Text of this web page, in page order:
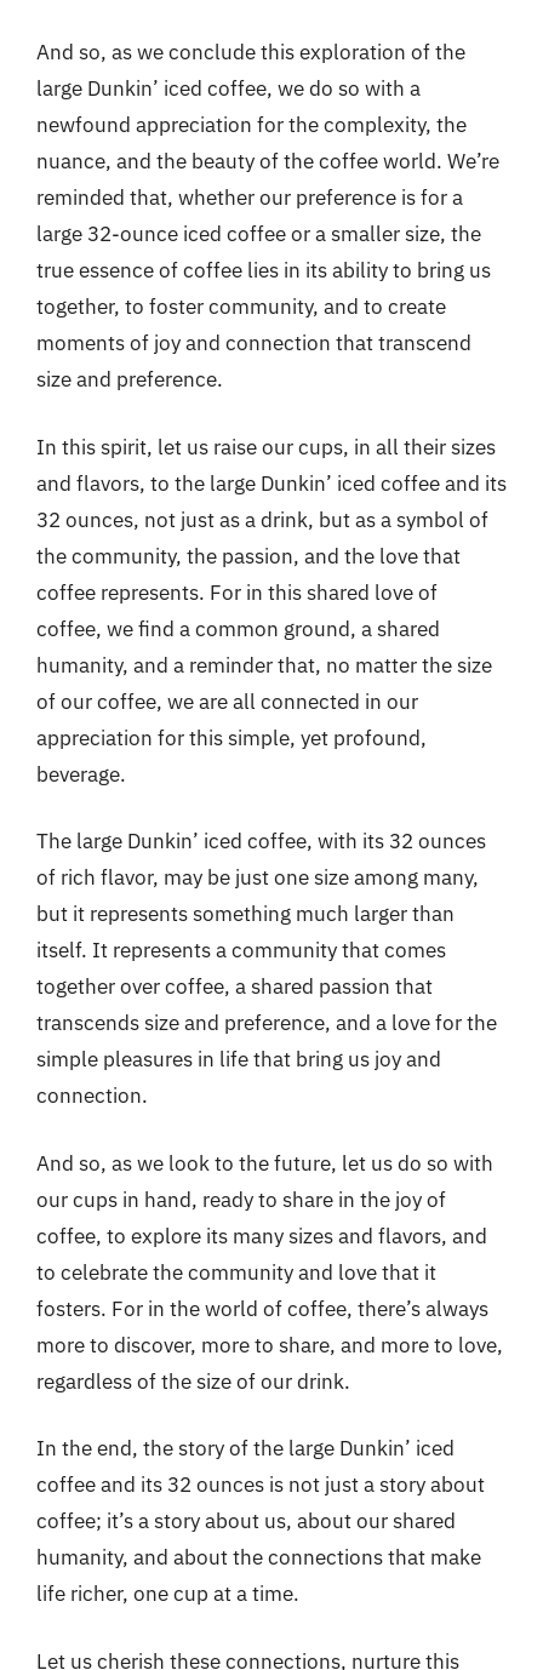
And so, as we conclude this exploration of the
large Dunkin’ iced coffee, we do so with a
newfound appreciation for the complexity, the
nuance, and the beauty of the coffee world. We’re
reminded that, whether our preference is for a
large 32-ounce iced coffee or a smaller size, the
true essence of coffee lies in its ability to bring us
together, to foster community, and to create
moments of joy and connection that transcend
size and preference.
In this spirit, let us raise our cups, in all their sizes
and flavors, to the large Dunkin’ iced coffee and its
32 ounces, not just as a drink, but as a symbol of
the community, the passion, and the love that
coffee represents. For in this shared love of
coffee, we find a common ground, a shared
humanity, and a reminder that, no matter the size
of our coffee, we are all connected in our
appreciation for this simple, yet profound,
beverage.
The large Dunkin’ iced coffee, with its 32 ounces
of rich flavor, may be just one size among many,
but it represents something much larger than
itself. It represents a community that comes
together over coffee, a shared passion that
transcends size and preference, and a love for the
simple pleasures in life that bring us joy and
connection.
And so, as we look to the future, let us do so with
our cups in hand, ready to share in the joy of
coffee, to explore its many sizes and flavors, and
to celebrate the community and love that it
fosters. For in the world of coffee, there’s always
more to discover, more to share, and more to love,
regardless of the size of our drink.
In the end, the story of the large Dunkin’ iced
coffee and its 32 ounces is not just a story about
coffee; it’s a story about us, about our shared
humanity, and about the connections that make
life richer, one cup at a time.
Let us cherish these connections, nurture this